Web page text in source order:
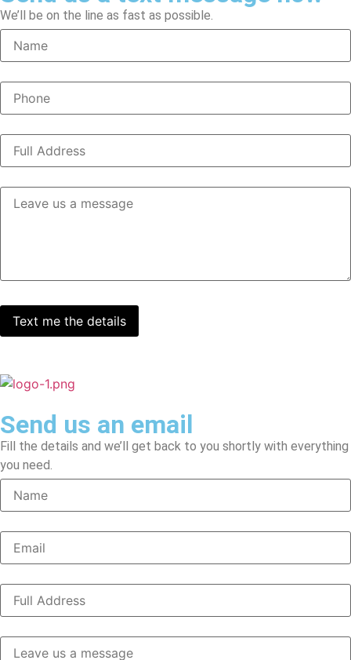
We’ll be on the line as fast as possible.
Send us an email
Fill the details and we’ll get back to you shortly with everything
you need.